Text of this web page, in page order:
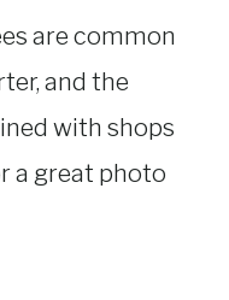
are common
and the
with shops
a great photo